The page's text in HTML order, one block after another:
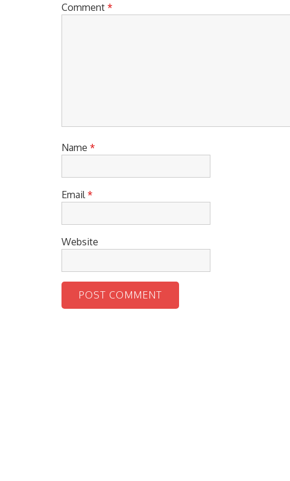
Comment *
Name *
Email *
Website